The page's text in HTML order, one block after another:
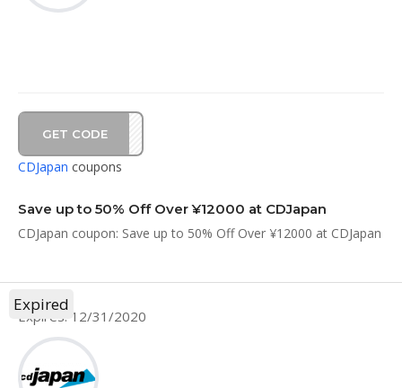
GET CODE1212
CDJapan coupons
Save up to 50% Off Over ¥12000 at CDJapan
CDJapan coupon: Save up to 50% Off Over ¥12000 at CDJapan
Expires: 12/31/2020
Expired